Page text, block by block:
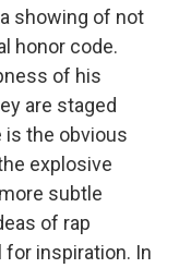
showing of not
honor code.
of his
are staged
is the obvious
explosive
subtle
of rap
for inspiration. In